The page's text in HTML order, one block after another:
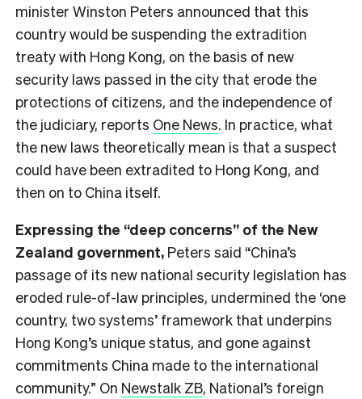
minister Winston Peters announced that this
country would be suspending the extradition
treaty with Hong Kong, on the basis of new
security laws passed in the city that erode the
protections of citizens, and the independence of
the judiciary, reports One News. In practice, what
the new laws theoretically mean is that a suspect
could have been extradited to Hong Kong, and
then on to China itself.
Expressing the “deep concerns” of the New
Zealand government, Peters said “China’s
passage of its new national security legislation has
eroded rule-of-law principles, undermined the ‘one
country, two systems’ framework that underpins
Hong Kong’s unique status, and gone against
commitments China made to the international
community.” On Newstalk ZB, National’s foreign